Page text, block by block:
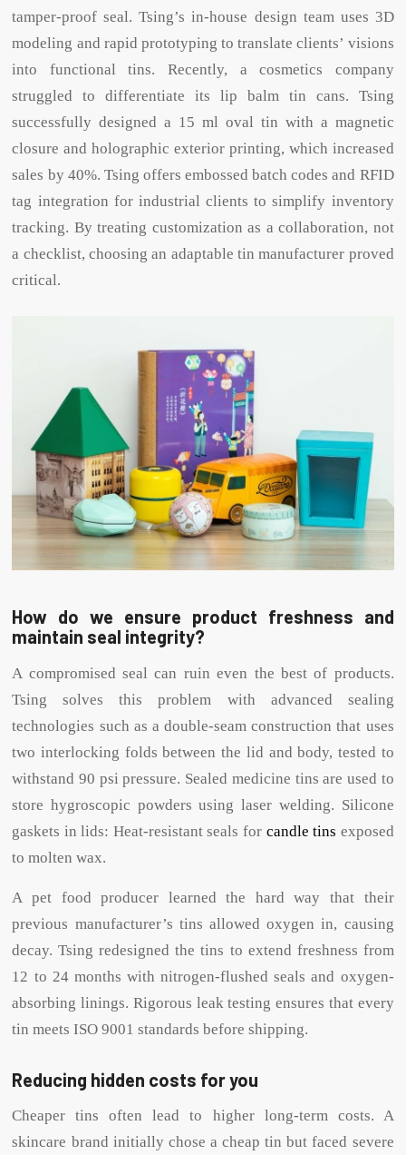
tamper-proof seal. Tsing’s in-house design team uses 3D
modeling and rapid prototyping to translate clients’ visions
into functional tins. Recently, a cosmetics company
struggled to differentiate its lip balm tin cans. Tsing
successfully designed a 15 ml oval tin with a magnetic
closure and holographic exterior printing, which increased
sales by 40%. Tsing offers embossed batch codes and RFID
tag integration for industrial clients to simplify inventory
tracking. By treating customization as a collaboration, not
a checklist, choosing an adaptable tin manufacturer proved
critical.
How do we ensure product freshness and
maintain seal integrity?
A compromised seal can ruin even the best of products.
Tsing solves this problem with advanced sealing
technologies such as a double-seam construction that uses
two interlocking folds between the lid and body, tested to
withstand 90 psi pressure. Sealed medicine tins are used to
store hygroscopic powders using laser welding. Silicone
gaskets in lids: Heat-resistant seals for candle tins exposed
to molten wax.
A pet food producer learned the hard way that their
previous manufacturer’s tins allowed oxygen in, causing
decay. Tsing redesigned the tins to extend freshness from
12 to 24 months with nitrogen-flushed seals and oxygen-
absorbing linings. Rigorous leak testing ensures that every
tin meets ISO 9001 standards before shipping.
Reducing hidden costs for you
Cheaper tins often lead to higher long-term costs. A
skincare brand initially chose a cheap tin but faced severe